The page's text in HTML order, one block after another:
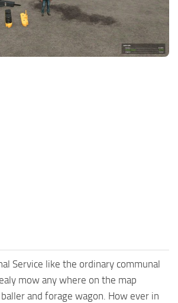
Service like the ordinary communal
mow any where on the map
and forage wagon. How ever in